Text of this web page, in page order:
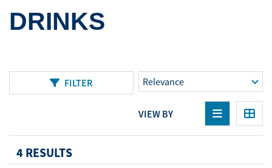
DRINKS
FILTER
VIEW BY
4 RESULTS